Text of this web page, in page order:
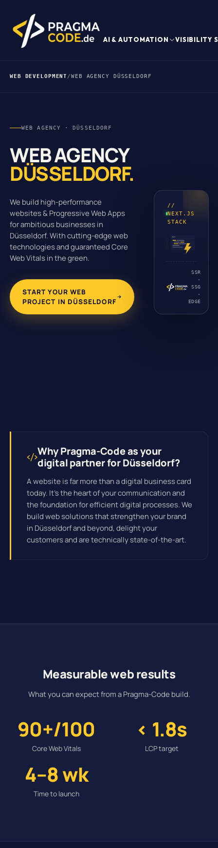
AI & AUTOMATION VISIBILITY
WEB DEVELOPMENT/WEB AGENCY DÜSSELDORF
WEB AGENCY · DÜSSELDORF
WEB AGENCY
DÜSSELDORF.
We build high-performance
websites & Progressive Web Apps
for ambitious businesses in
Düsseldorf. With cutting-edge web
technologies and guaranteed Core
Web Vitals in the green.
START YOUR WEB
PROJECT IN DÜSSELDORF
//
NEXT.JS
STACK
SSR
·
SSG
·
EDGE
Why Pragma-Code as your
digital partner for Düsseldorf?
A website is far more than a digital business card
today. It's the heart of your communication and
the foundation for efficientdigital processes. We
build web solutions that strengthen your brand
in Düsseldorf and beyond, delight your
customers and are technically state-of-the-art.
Measurable web results
What you can expect from a Pragma-Code build.
90+/100
Core Web Vitals
< 1.8s
LCP target
4–8 wk
Time to launch